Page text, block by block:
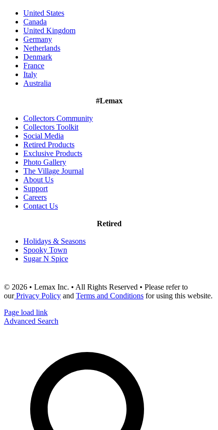
United States
Canada
United Kingdom
Germany
Netherlands
Denmark
France
Italy
Australia
#Lemax
Collectors Community
Collectors Toolkit
Social Media
Retired Products
Exclusive Products
Photo Gallery
The Village Journal
About Us
Support
Careers
Contact Us
Retired
Holidays & Seasons
Spooky Town
Sugar N Spice
© 2026 • Lemax Inc. • All Rights Reserved • Please refer to
ourPrivacy Policy and Terms and Conditions for using this website.
Page load link
Advanced Search